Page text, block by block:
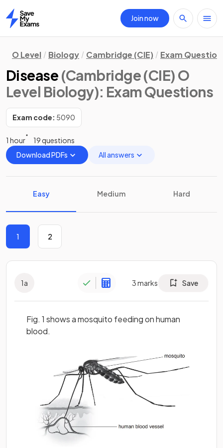
Home
Join now
O Level Biology Cambridge (CIE) Exam
Disease (Cambridge (CIE) O
Level Biology): Exam Questions
Exam code: 5090
1 hour
19 questions
Download PDFs
All answers
Easy Medium Hard
1 2
1a 3marks Save
Fig. 1 shows a mosquito feeding on human
blood.